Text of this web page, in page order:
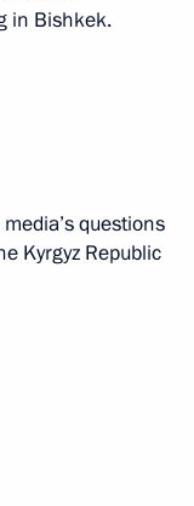
in Bishkek.
questions
Kyrgyz Republic